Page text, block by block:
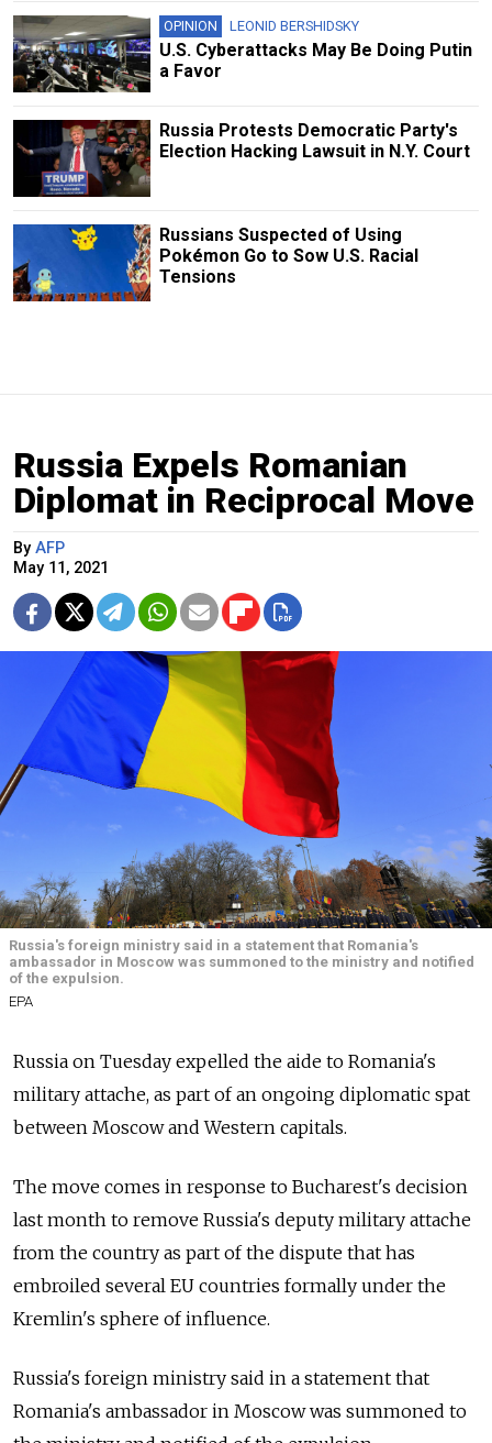
OPINION LEONID BERSHIDSKY
U.S. Cyberattacks May Be Doing Putin
a Favor
Russia Protests Democratic Party's
Election Hacking Lawsuit in N.Y. Court
Russians Suspected of Using
Pokémon Go to Sow U.S. Racial
Tensions
Russia Expels Romanian
Diplomat in Reciprocal Move
By AFP
May 11, 2021
Russia's foreign ministry said in a statement that Romania's
ambassador in Moscow was summoned to the ministry and notified
of the expulsion.
EPA
Russia on Tuesday expelled the aide to Romania's
military attache, as part of an ongoing diplomatic spat
between Moscow and Western capitals.
The move comes in response to Bucharest's decision
last month to remove Russia's deputy military attache
from the country as part of the dispute that has
embroiled several EU countries formally under the
Kremlin's sphere of influence.
Russia's foreign ministry said in a statement that
Romania's ambassador in Moscow was summoned to